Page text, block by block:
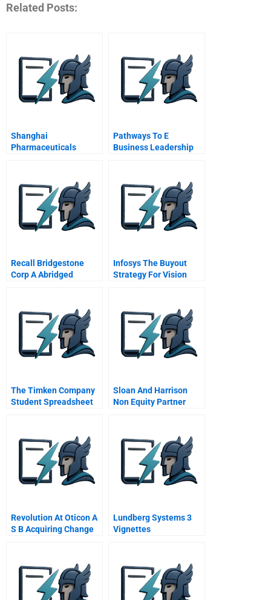
Related Posts:
Shanghai
Pharmaceuticals
Transformation
Pathways To E
Business Leadership
Recall Bridgestone
Corp A Abridged
Infosys The Buyout
Strategy For Vision
The Timken Company
Student Spreadsheet
Sloan And Harrison
Non Equity Partner
Revolution At Oticon A
S B Acquiring Change
Lundberg Systems 3
Vignettes